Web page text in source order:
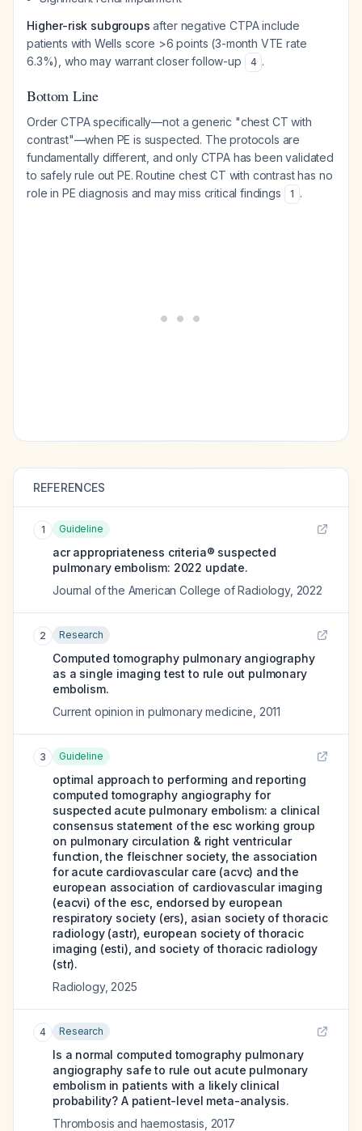
Higher-risk subgroups after negative CTPA include
patients with Wells score >6 points (3-month VTE rate
6.3%), who may warrant closer follow-up
4 .
Bottom Line
Order CTPA specifically—not a generic "chest CT with
contrast"—when PE is suspected. The protocols are
fundamentally different, and only CTPA has been validated
to safely rule out PE. Routine chest CT with contrast has no
role in PE diagnosis and may miss critical findings
1 .
REFERENCES
1 Guideline
acr appropriateness criteria® suspected
pulmonary embolism: 2022 update.
Journal of the American College of Radiology, 2022
2 Research
Computed tomography pulmonary angiography
as a single imaging test to rule out pulmonary
embolism.
Current opinion in pulmonary medicine 2011
3 Guideline
optimal approach to performing and reporting
computed tomography angiography for
suspected acute pulmonary embolism: a clinical
consensus statement of the esc working group
on pulmonary circulation & right ventricular
function, the fleischner society, the association
for acute cardiovascular care (acvc) and the
european association of cardiovascular imaging
(eacvi) of the esc, endorsed by european
respiratory society (ers), asian society of thoracic
radiology (astr), european society of thoracic
imaging (esti), and society of thoracic radiology
(str).
Radiology, 2025
4 Research
Is a normal computed tomography pulmonary
angiography safe to rule out acute pulmonary
embolism in patients with a likely clinical
probability? A patient-level meta-analysis.
Thrombosis and haemostasis 2017